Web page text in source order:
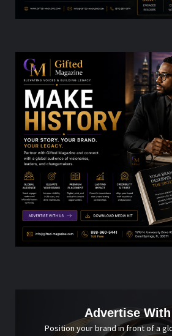
Advertise
Position your brand in front of a